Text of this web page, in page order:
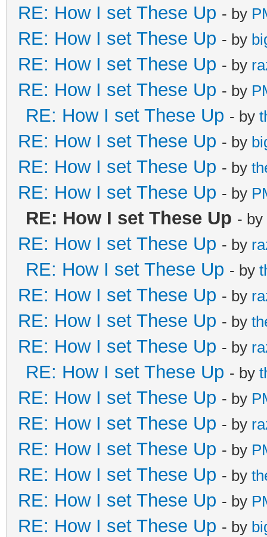
RE: How I set These Up - by
RE: How I set These Up - by
RE: How I set These Up - by
RE: How I set These Up - by
RE: How I set These Up - by
RE: How I set These Up - by
RE: How I set These Up - by
RE: How I set These Up - by
RE: How I set These Up - by
RE: How I set These Up - by
RE: How I set These Up - by
RE: How I set These Up - by
RE: How I set These Up - by
RE: How I set These Up - by
RE: How I set These Up - by
RE: How I set These Up - by
RE: How I set These Up - by
RE: How I set These Up - by
RE: How I set These Up - by
RE: How I set These Up - by
RE: How I set These Up - by